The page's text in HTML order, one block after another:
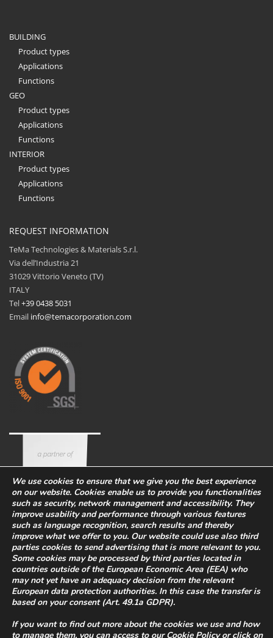
BUILDING
Product types
Applications
Functions
GEO
Product types
Applications
Functions
INTERIOR
Product types
Applications
Functions
REQUEST INFORMATION
TeMa Technologies & Materials S.r.l.
Via dell’Industria 21
31029 Vittorio Veneto (TV)
ITALY
Tel+39 0438 5031
Email info@temacorporation.com
Corporate Eco-sustainability Work with us
PRIVACY POLICY-
WHISTLEBLOWING
policy
We use cookies to ensure that we give you the best experience
on our website. Cookies enable us to provide you functionalities
such as security, network management and accessibility. They
improve usability and performance through various features
such as language recognition, search results and thereby
improve what we offer to you. Our website could use also third
parties cookies to send advertising that is more relevant to you.
Some cookies may be processed by third parties located in
countries outside of the European Economic Area (EEA) who
may not yet have an adequacy decision from the relevant
European data protection authorities. In this case the transfer is
based on your consent (Art. 49.1a GDPR).
If you want to find out more about the cookies we use and how
to manage them, you can access to ourCookie Policyor click on